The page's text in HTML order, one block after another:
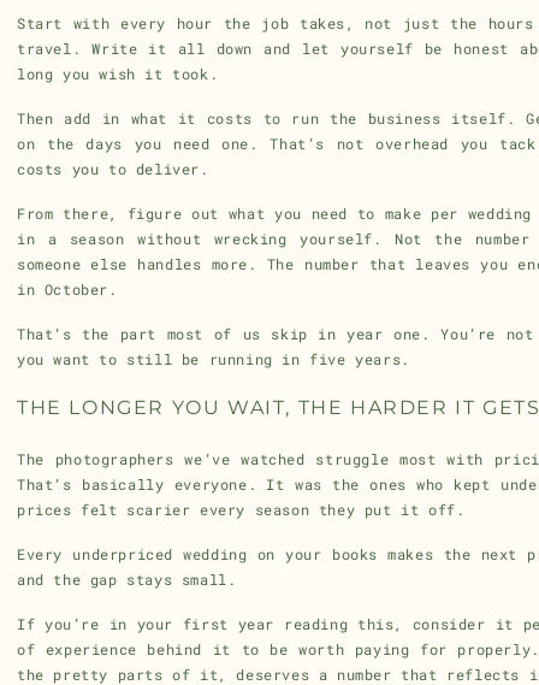
Start with every hour the job takes, not just the
travel. Write it all down and let yourself be honest
long you wish it took.
Then add in what it costs to run the business itself.
on the days you need one. That’s not overhead you
costs you to deliver.
From there, figure out what you need to make per
in a season without wrecking yourself. Not the
someone else handles more. The number that leaves
in October.
That’s the part most of us skip in year one. You’re
you want to still be running in five years.
THE LONGER YOU WAIT, THE HARDER IT
The photographers we’ve watched struggle most with
That’s basically everyone. It was the ones who kept
prices felt scarier every season they put it off.
Every underpriced wedding on your books makes the
and the gap stays small.
If you’re in your first year reading this, consider it
of experience behind it to be worth paying for
the pretty parts of it, deserves a number that reflects